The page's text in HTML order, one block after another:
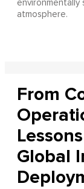
atmosphere.
From
Global